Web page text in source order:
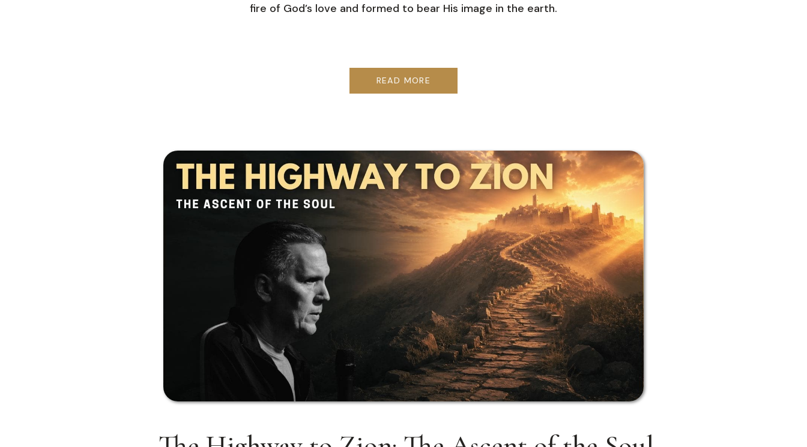
fire of God’s love and formed to bear His image in the earth.
READ MORE